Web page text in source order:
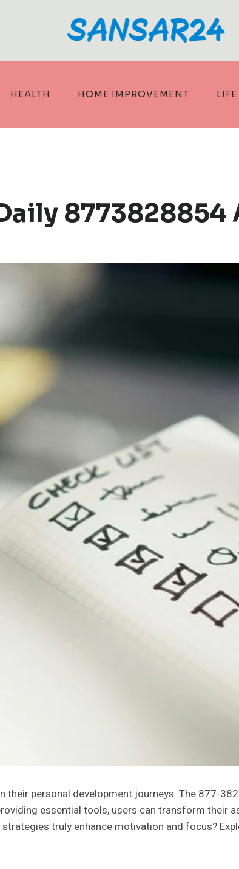
HEALTH HOME IMPROVEMENT
8773828854
their personal development journeys. The 877-
essential tools, users can transform their
truly enhance motivation and focus?